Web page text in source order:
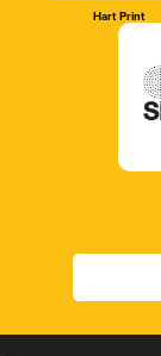
Hart Print